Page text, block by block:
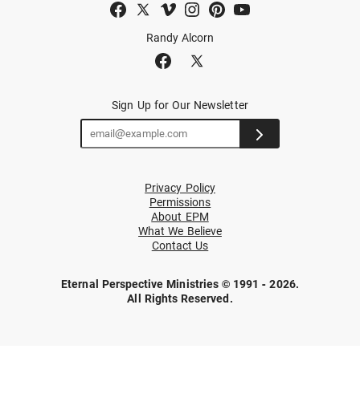
Randy Alcorn
Sign Up for Our Newsletter
Privacy Policy
Permissions
About EPM
What We Believe
Contact Us
Eternal Perspective Ministries © 1991 - 2026.
All Rights Reserved.